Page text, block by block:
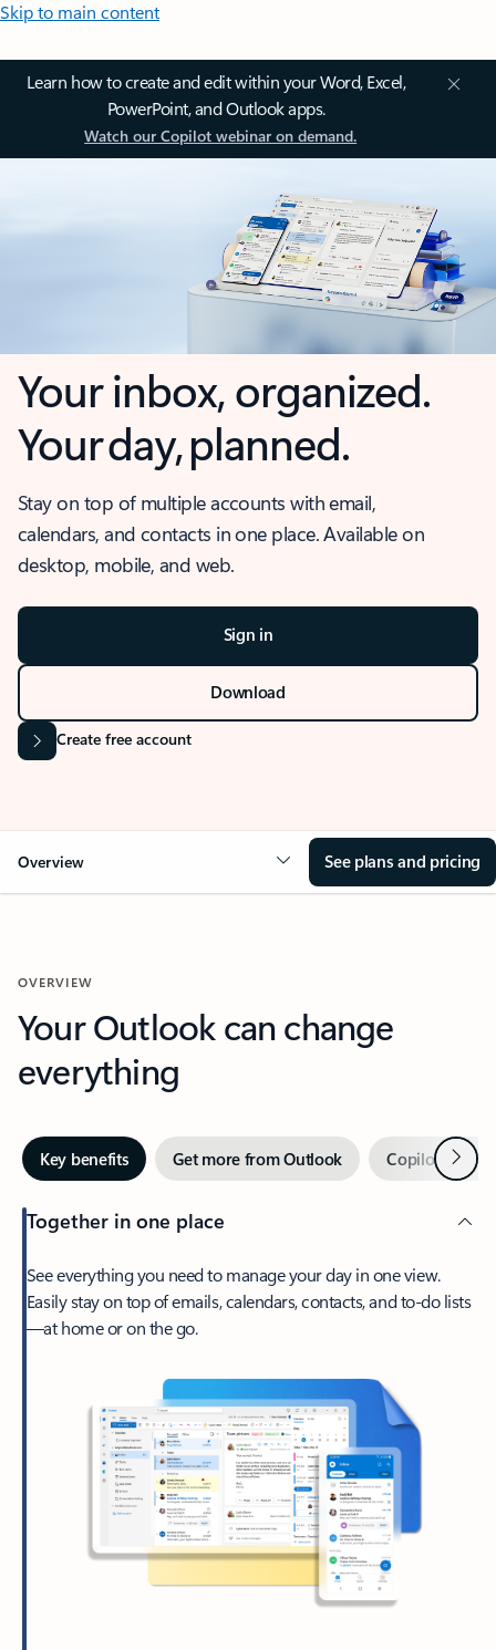
Skip to main content
Learn how to create and edit within your Word, Excel,
PowerPoint, and Outlook apps.
Watch our Copilot webinar on demand.
Your inbox, organized.
Your day, planned.
Stay on top of multiple accounts with email,
calendars, and contacts in one place. Available on
desktop, mobile, and web.
Sign in
Download
Create free account
Overview See plans and pricing
OVERVIEW
Your Outlook can change
everything
Key benefits Get more from Outlook Copilot inNext
Together in one place
See everything you need to manage your day in one view.
Easily stay on top of emails, calendars, contacts, and to-do lists
—at home or on the go.